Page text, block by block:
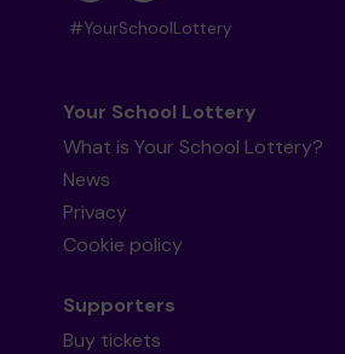
#YourSchoolLottery
Your School Lottery
What is Your School Lottery?
News
Privacy
Cookie policy
Supporters
Buy tickets